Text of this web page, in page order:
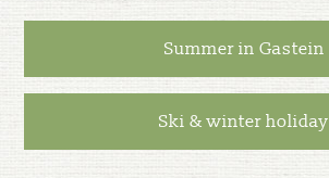
Summer in Gastein
Ski & winter holiday